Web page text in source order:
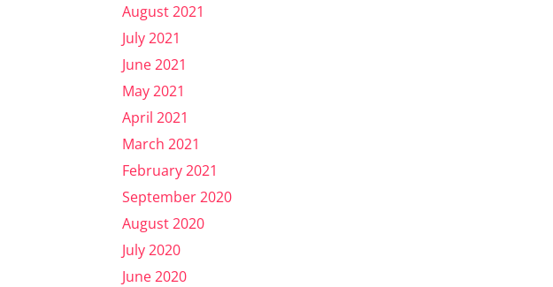
August 2021
July 2021
June 2021
May 2021
April 2021
March 2021
February 2021
September 2020
August 2020
July 2020
June 2020